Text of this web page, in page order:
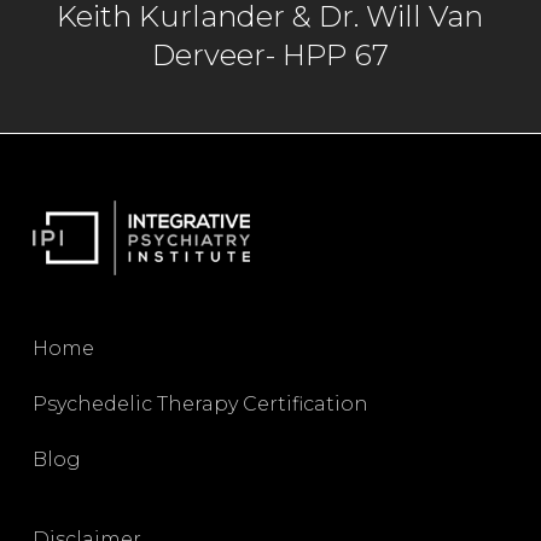
the research part. Yes.
Keith Kurlander & Dr. Will Van
Derveer- HPP 67
Home
Psychedelic Therapy Certification
Blog